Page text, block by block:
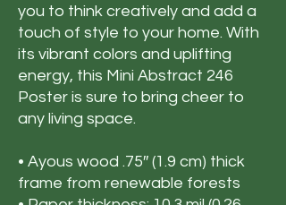
you to think creatively and add a
touch of style to your home. With
its vibrant colors and uplifting
energy, this Mini Abstract 246
Poster is sure to bring cheer to
any living space.
• Ayous wood .75″ (1.9 cm) thick
frame from renewable forests